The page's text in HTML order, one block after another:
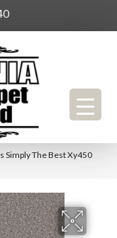
Simply The Best Xy450